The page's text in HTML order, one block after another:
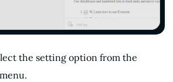
the setting option from the